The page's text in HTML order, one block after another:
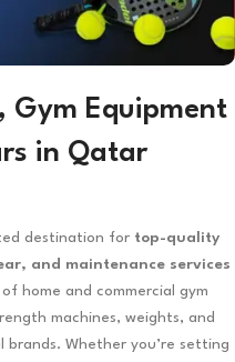
Gym Equipment
in Qatar
destination for top-quality
and maintenance services
home and commercial gym
machines, weights, and
Whether you’re setting